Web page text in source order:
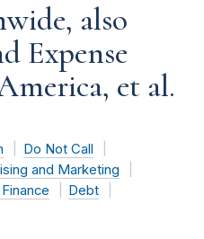
also
Expense
et al.
Do Not Call
and Marketing
Debt